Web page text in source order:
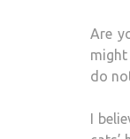
Are
might
do
I